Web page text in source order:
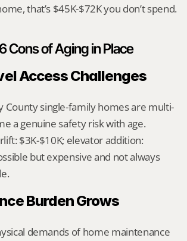
that’s $45K-$72K you don’t spend.
Cons of Aging in Place
Access Challenges
County single-family homes are multi-
a genuine safety risk with age.
$3K-$10K; elevator addition:
but expensive and not always
Burden Grows
demands of home maintenance